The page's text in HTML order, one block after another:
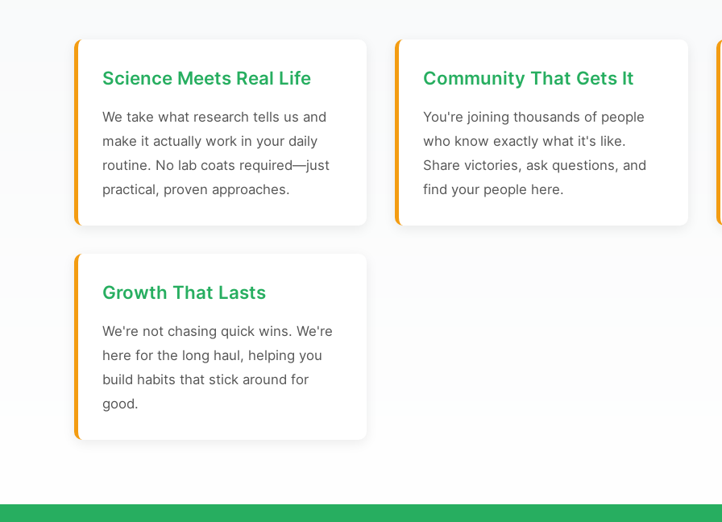
Science Meets Real Life
We take what research tells us and
make it actually work in your daily
routine. No lab coats required—just
practical, proven approaches.
Community That Gets It
You're joining thousands of people
who know exactly what it's like.
Share victories, ask questions, and
find your people here.
Growth That Lasts
We're not chasing quick wins. We're
here for the long haul, helping you
build habits that stick around for
good.